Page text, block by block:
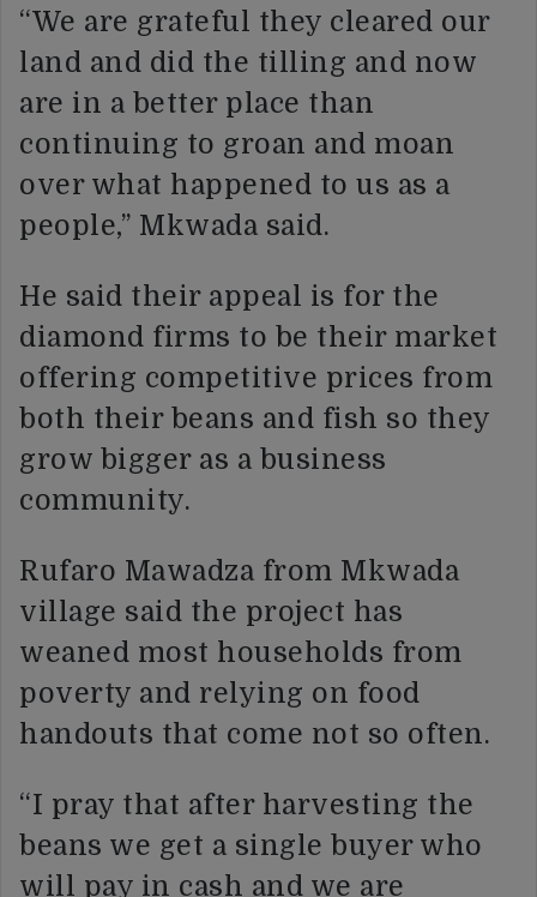
“We are grateful they cleared our
land and did the tilling and now
are in a better place than
continuing to groan and moan
over what happened to us as a
people,’’ Mkwada said.
He said their appeal is for the
diamond firms to be their market
offering competitive prices from
both their beans and fish so they
grow bigger as a business
community.
Rufaro Mawadza from Mkwada
village said the project has
weaned most households from
poverty and relying on food
handouts that come not so often.
“I pray that after harvesting the
beans we get a single buyer who
will pay in cash and we are